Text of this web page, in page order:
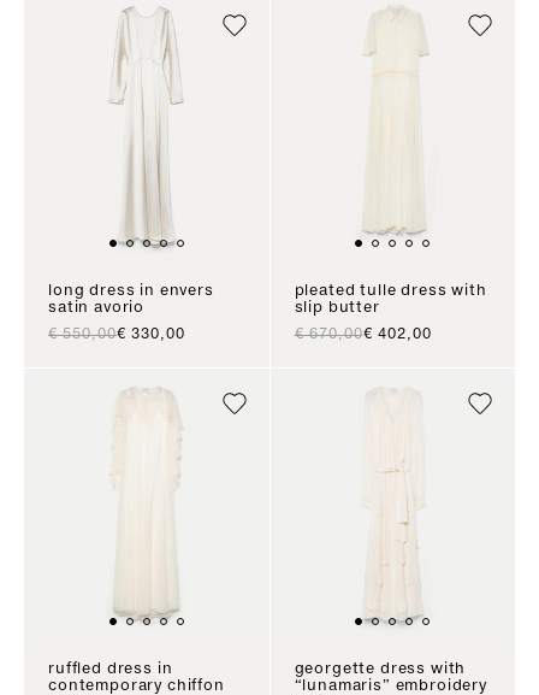
long dress in envers
satin avorio
regular price
€ 550,00sale price
€ 330,00
pleated tulle dress with
slip butter
regular price
€ 670,00sale price
€ 402,00
ruffled dress in
contemporary chiffon
georgette dress with
“lunamaris” embroidery